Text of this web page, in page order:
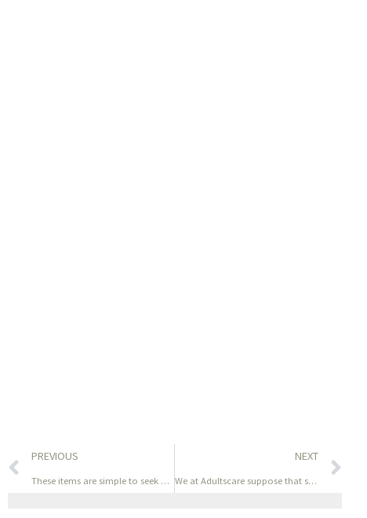
PREVIOUS
These items are simple to seek out
NEXT
We at Adultscare suppose that sex toys are just one approach